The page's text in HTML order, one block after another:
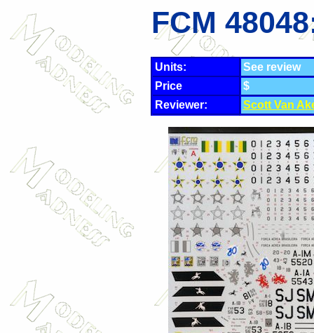
FCM
Units:
See review
Price
$
Reviewer:
Scott Van